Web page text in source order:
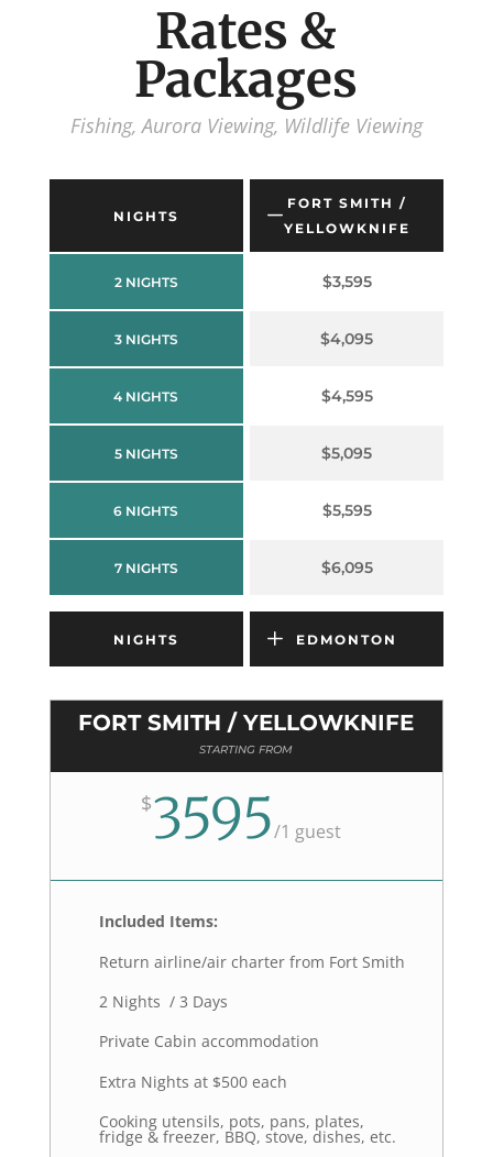
Rates &
Packages
Fishing, Aurora Viewing, Wildlife Viewing
NIGHTS
2 NIGHTS
3 NIGHTS
4 NIGHTS
5 NIGHTS
6 NIGHTS
7 NIGHTS
FORT SMITH /
YELLOWKNIFE
$3,595
$4,095
$4,595
$5,095
$5,595
$6,095
NIGHTS EDMONTON
FORT SMITH / YELLOWKNIFE
STARTING FROM
$3595/1 guest
Included Items:
Return airline/air charter from Fort Smith
2 Nights / 3 Days
Private Cabin accommodation
Extra Nights at $500 each
Cooking utensils, pots, pans, plates,
fridge & freezer, BBQ, stove, dishes, etc.